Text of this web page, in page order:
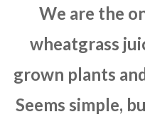
We are the
wheatgrass
grown plants
Seems simple,